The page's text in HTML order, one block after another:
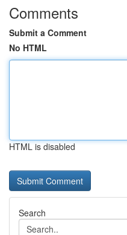
Comments
Submit a Comment
No HTML
HTML is disabled
Search